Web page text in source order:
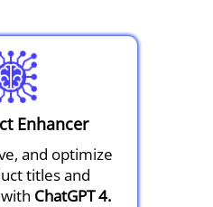
Enhancer
and optimize
titles and
ChatGPT 4.